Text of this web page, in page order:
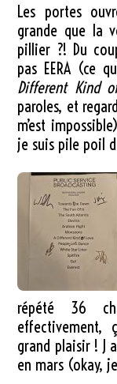
Les portes
grande que la
pillier ?! Du
pas EERA (ce
Different Kind
paroles, et
m’est
je suis pile poil
répété 36
effectivement,
grand plaisir ! J
en mars (okay,